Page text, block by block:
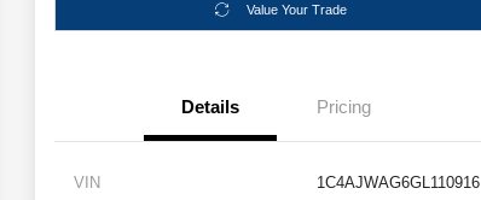
Value Your Trade
Details Pricing
VIN 1C4AJWAG6GL110916